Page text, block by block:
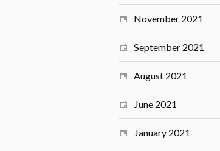
November 2021
September 2021
August 2021
June 2021
January 2021